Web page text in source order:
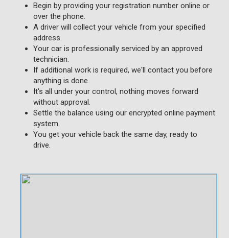
Begin by providing your registration number online or
over the phone.
A driver will collect your vehicle from your specified
address.
Your car is professionally serviced by an approved
technician.
If additional work is required, we'll contact you before
anything is done.
It's all under your control, nothing moves forward
without approval.
Settle the balance using our encrypted online payment
system.
You get your vehicle back the same day, ready to
drive.